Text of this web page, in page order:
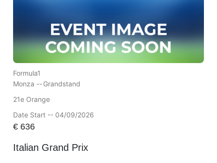
Formula1
Monza --Grandstand
21e Orange
Date Start -- 04/09/2026
€636
Italian Grand Prix